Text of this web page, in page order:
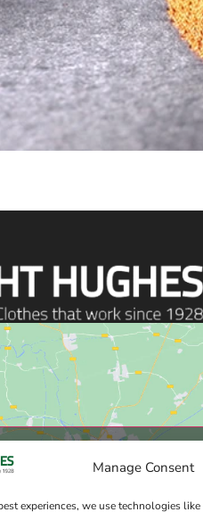
Manage Consent
experiences, we use technologies
this content